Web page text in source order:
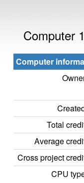
Computer
Computer
Total
Average
Cross project
CPU